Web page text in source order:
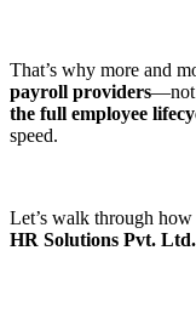
That’s why more and
payroll providers—not
the full employee
speed.
Let’s walk through
HR Solutions Pvt. Ltd.